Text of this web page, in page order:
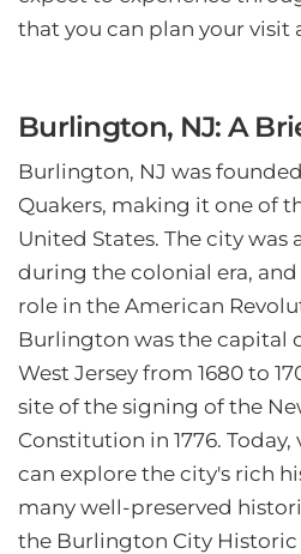
that you can plan your visit
Burlington, NJ: A
Burlington, NJ was
Quakers, making it one of
United States. The city
during the colonial era,
role in the American
Burlington was the capital
West Jersey from 1680 to
site of the signing of the
Constitution in 1776.
can explore the city's rich
many well-preserved
the Burlington City